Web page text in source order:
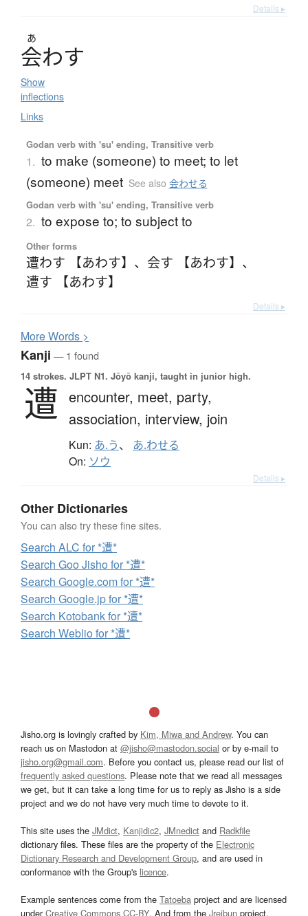
Details ▸
あ
会わす
Show
inflections
Links
Godan verb with 'su' ending, Transitive verb
1. to make (someone) to meet; to let
(someone) meet See also 会わせる
Godan verb with 'su' ending, Transitive verb
2. to expose to; to subject to
Other forms
遭わす 【あわす】 、 会す 【あわす】 、
遭す 【あわす】
Details ▸
MoreWords >
Kanji — 1 found
14 strokes. JLPT N1. Jōyō kanji, taught in junior high.
遭 encounter, meet, party,
association, interview, join
Kun: あ.う、 あ.わせる
On: ソウ
Details ▸
Other Dictionaries
You can also try these fine sites.
Search ALC for *遭*
Search Goo Jisho for *遭*
Search Google.com for *遭*
Search Google.jp for *遭*
Search Kotobank for *遭*
Search Weblio for *遭*
Jisho.org is lovingly crafted by Kim, Miwa and Andrew. You can
reach us on Mastodon at @jisho@mastodon.social or by e-mail to
jisho.org@gmail.com. Before you contact us, please read our list of
frequently asked questions. Please note that we read all messages
we get, but it can take a long time for us to reply as Jisho is a side
project and we do not have very much time to devote to it.
This site uses the JMdict, Kanjidic2, JMnedict and Radkfile
dictionary files. These files are the property of the Electronic
Dictionary Research and Development Group, and are used in
conformance with the Group's licence.
Example sentences come from the Tatoeba project and are licensed
underCreative Commons CC-BY. And from the Jreibun project.